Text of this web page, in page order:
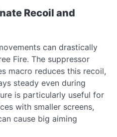
Recoil and
can drastically
Fire. The suppressor
macro reduces this recoil,
steady even during
is particularly useful for
with smaller screens,
cause big aiming